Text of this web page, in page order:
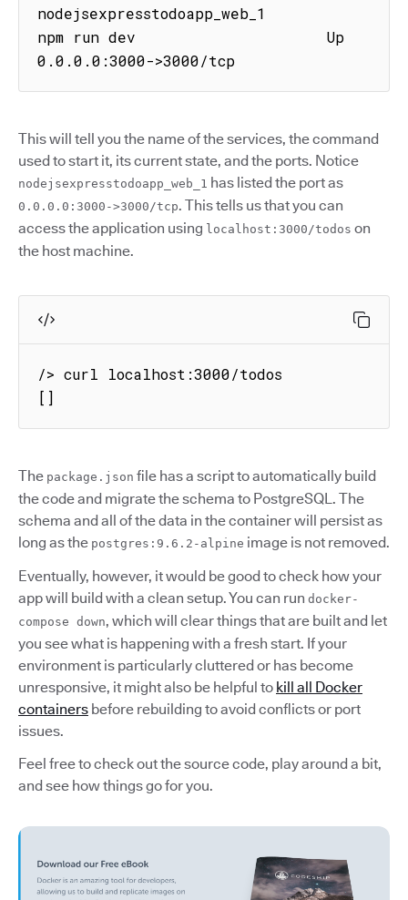
nodejsexpresstodoapp_web_1
npm run dev                     Up
0.0.0.0:3000->3000/tcp
This will tell you the name of the services, the command
used to start it, its current state, and the ports. Notice
nodejsexpresstodoapp_web_1 has listed the port as
0.0.0.0:3000->3000/tcp. This tells us that you can
access the application using localhost:3000/todos on
the host machine.
/> curl localhost:3000/todos
[]
The package.json file has a script to automatically build
the code and migrate the schema to PostgreSQL. The
schema and all of the data in the container will persist as
long as the postgres:9.6.2-alpine image is not removed.
Eventually, however, it would be good to check how your
app will build with a clean setup. You can run docker-
compose down, which will clear things that are built and let
you see what is happening with a fresh start. If your
environment is particularly cluttered or has become
unresponsive, it might also be helpful to kill all Docker
containers before rebuilding to avoid conflicts or port
issues.
Feel free to check out the source code, play around a bit,
and see how things go for you.